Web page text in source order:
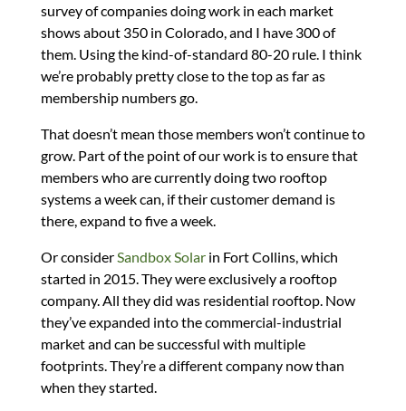
survey of companies doing work in each market
shows about 350 in Colorado, and I have 300 of
them. Using the kind-of-standard 80-20 rule. I think
we’re probably pretty close to the top as far as
membership numbers go.
That doesn’t mean those members won’t continue to
grow. Part of the point of our work is to ensure that
members who are currently doing two rooftop
systems a week can, if their customer demand is
there, expand to five a week.
Or consider Sandbox Solarin Fort Collins, which
started in 2015. They were exclusively a rooftop
company. All they did was residential rooftop. Now
they’ve expanded into the commercial-industrial
market and can be successful with multiple
footprints. They’re a different company now than
when they started.